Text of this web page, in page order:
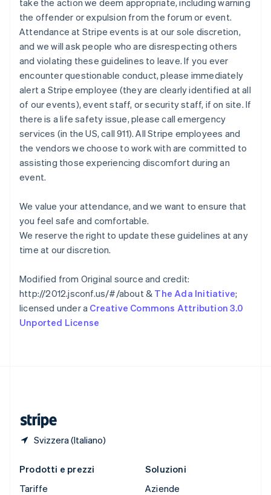
take the action we deem appropriate, including warning
the offender or expulsion from the forum or event.
Attendance at Stripe events is at our sole discretion,
and we will ask people who are disrespecting others
and violating these guidelines to leave. If you ever
encounter questionable conduct, please immediately
alert a Stripe employee (they are clearly identified at all
of our events), event staff, or security staff, if on site. If
there is a life safety issue, please call emergency
services (in the US, call 911). All Stripe employees and
the vendors we choose to work with are committed to
assisting those experiencing discomfort during an
event.
We value your attendance, and we want to ensure that
you feel safe and comfortable.
We reserve the right to update these guidelines at any
time at our discretion.
Modified from Original source and credit:
http://2012.jsconf.us/#/about & The Ada Initiative;
licensed under a Creative Commons Attribution 3.0
Unported License
Svizzera (Italiano)
Nuova Zelanda
English
Paesi Bassi
NederlandsEnglish
English
Portogallo
Português English
RAS di Hong Kong, Cina
English简体中文
English
Repubblica Ceca
English
Romania
Singapore
English 简体中文
English
Slovenia
Spagna
EspañolEnglish
Stati Uniti
EnglishEspañol 简体中文
Svezia
Prodotti e prezzi
Tariffe
Soluzioni
Aziende